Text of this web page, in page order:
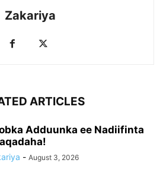
Zakariya
ARTICLES
Adduunka ee Nadiifinta
- August 3, 2026